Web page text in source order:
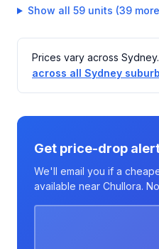
Show all 59 units (39
Prices vary across Sydney.
across all Sydney
Get price-drop
We'll email you if a
available near Chullora.